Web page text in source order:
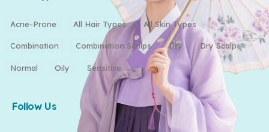
Acne-Prone All Hair Types All Skin Types
Combination Combination Scalps Dry Dry Scalp
Normal Oily Sensitive
Follow Us